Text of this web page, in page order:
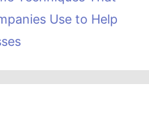
Use to Help